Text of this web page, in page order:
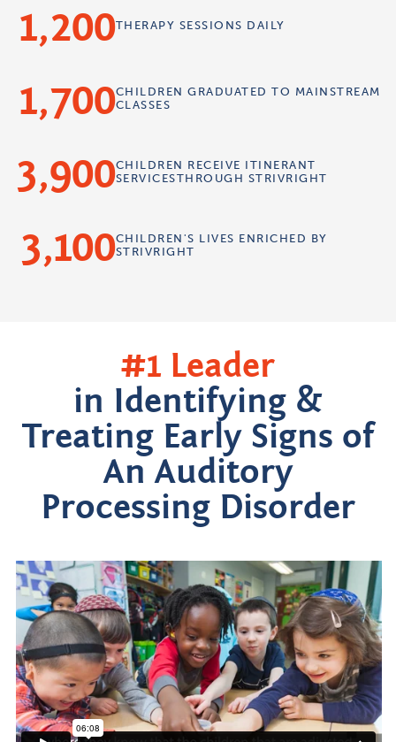
1,200THERAPY SESSIONS DAILY
1,700CHILDRENGRADUATED TO MAINSTREAM
CLASSES
3,900CHILDREN RECEIVE ITINERANT
SERVICESTHROUGH STRIVRIGHT
3,100CHILDREN'S LIVES ENRICHED BY
STRIVRIGHT
#1 Leader
in Identifying &
Treating Early Signs of
An Auditory
Processing Disorder